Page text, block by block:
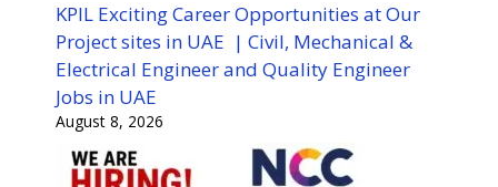
KPIL Exciting Career Opportunities at Our
Project sites in UAE | Civil, Mechanical &
Electrical Engineer and Quality Engineer
Jobs in UAE
August 8, 2026